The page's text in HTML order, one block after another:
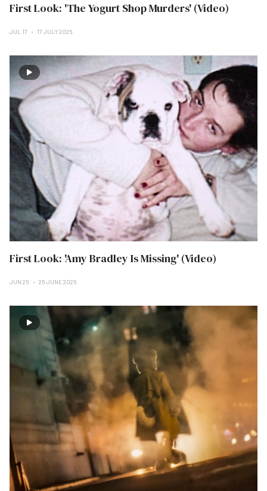
First Look: 'The Yogurt Shop Murders' (Video)
JUL 17 17 JULY 2025
First Look: 'Amy Bradley Is Missing' (Video)
JUN 25 25 JUNE 2025